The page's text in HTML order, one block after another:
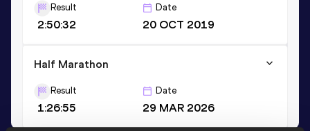
Result
2:50:32
Date
20 OCT 2019
Half Marathon
Result
1:26:55
Date
29 MAR 2026